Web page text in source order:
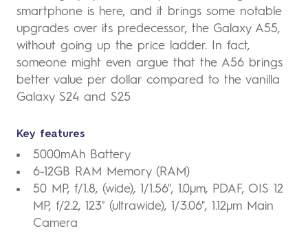
smartphone is here, and it brings some notable
upgrades over its predecessor, the Galaxy A55,
without going up the price ladder. In fact,
someone might even argue that the A56 brings
better value per dollar compared to the vanilla
Galaxy S24 and S25
Key features
5000mAh Battery
6-12GB RAM Memory (RAM)
50 MP, f/1.8, (wide), 1/1.56", 1.0µm, PDAF, OIS 12
MP, f/2.2, 123˚ (ultrawide), 1/3.06", 1.12µm Main
Camera